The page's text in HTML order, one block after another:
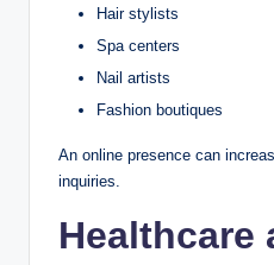
Hair stylists
Spa centers
Nail artists
Fashion boutiques
An online presence can
inquiries.
Healthcare